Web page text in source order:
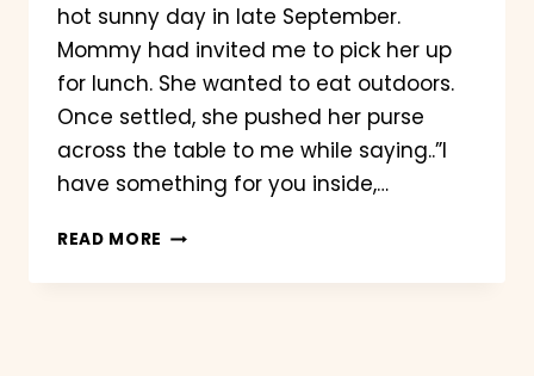
hot sunny day in late September.
Mommy had invited me to pick her up
for lunch. She wanted to eat outdoors.
Once settled, she pushed her purse
across the table to me while saying..”I
have something for you inside,…
READ MORE THE
BIRTHDAY